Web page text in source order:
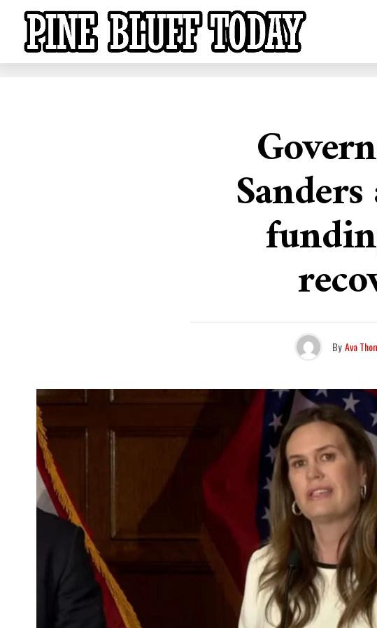
By Ava